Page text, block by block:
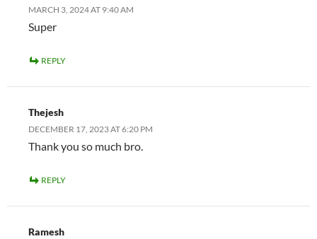
MARCH 3, 2024 AT 9:40 AM
Super
REPLY
Thejesh
DECEMBER 17, 2023 AT 6:20 PM
Thank you so much bro.
REPLY
Ramesh